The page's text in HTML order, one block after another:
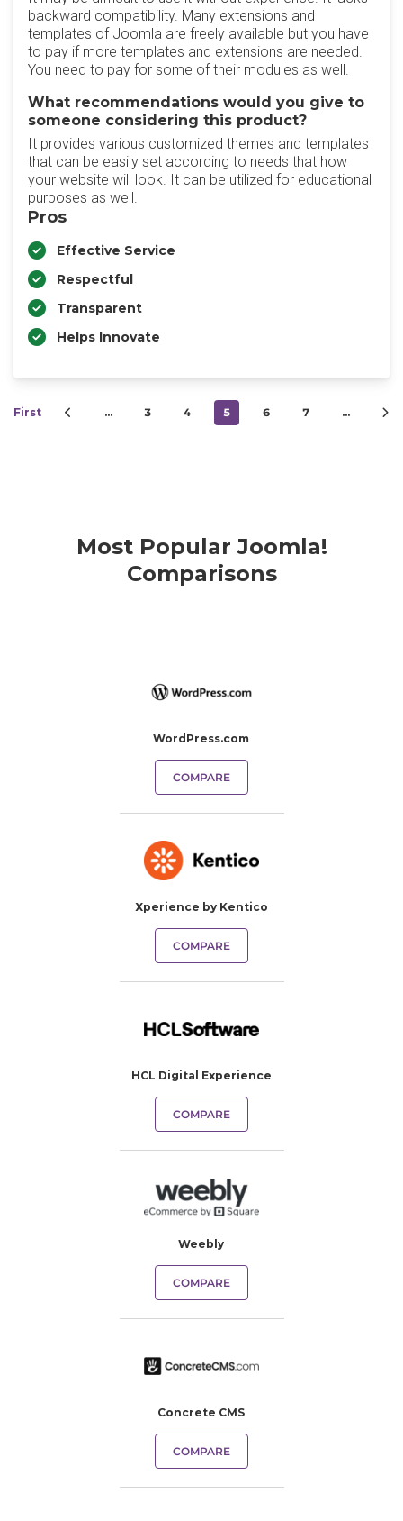
backward compatibility. Many extensions and
templates of Joomla are freely available but you have
to pay if more templates and extensions are needed.
You need to pay for some of their modules as well.
What recommendations would you give to
someone considering this product?
It provides various customized themes and templates
that can be easily set according to needs that how
your website will look. It can be utilized for educational
purposes as well.
Pros
Effective Service
Respectful
Transparent
Helps Innovate
First … 3 4 5 6 7 …
Most Popular Joomla!
Comparisons
WordPress.com
COMPARE
Xperience by Kentico
COMPARE
HCL Digital Experience
COMPARE
Weebly
COMPARE
Concrete CMS
COMPARE